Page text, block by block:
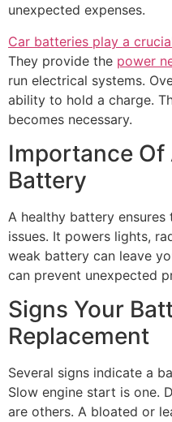
unexpected expenses.
Car batteries play a
They provide the power
run electrical systems.
ability to hold a charge.
becomes necessary.
Importance Of
Battery
A healthy battery
issues. It powers lights,
weak battery can leave
can prevent unexpected
Signs Your
Replacement
Several signs indicate a
Slow engine start is one.
are others. A bloated or